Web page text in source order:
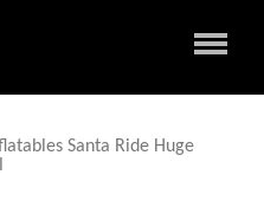
Santa Ride Huge